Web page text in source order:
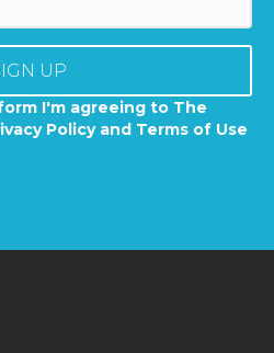
UP
I'm agreeing to The
Policy and Terms of Use